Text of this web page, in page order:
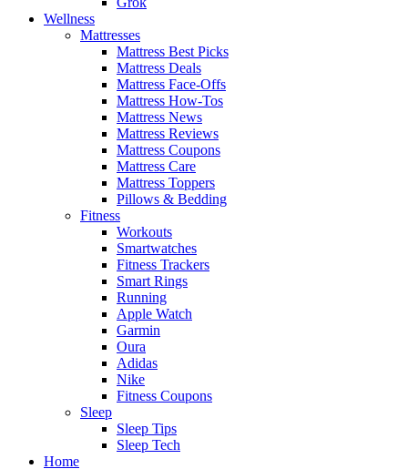
Wellness
Mattresses
Mattress Best Picks
Mattress Deals
Mattress Face-Offs
Mattress How-Tos
Mattress News
Mattress Reviews
Mattress Coupons
Mattress Care
Mattress Toppers
Pillows & Bedding
Fitness
Workouts
Smartwatches
Fitness Trackers
Smart Rings
Running
Apple Watch
Garmin
Oura
Adidas
Nike
Fitness Coupons
Sleep
Sleep Tips
Sleep Tech
Home